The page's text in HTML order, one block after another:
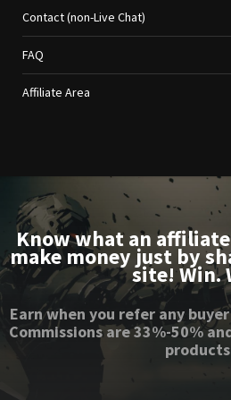
Contact (non-Live Chat)
FAQ
Affiliate Area
Know what an
make money just by
site! Win.
Earn when you refer any
Commissions are 33%-50%